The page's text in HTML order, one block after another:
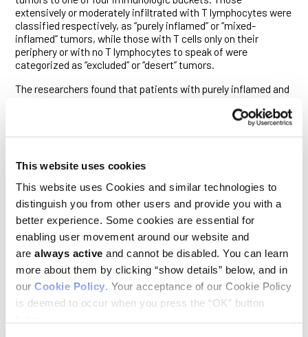
This website uses cookies
This website uses Cookies and similar technologies to
distinguish you from other users and provide you with a
better experience. Some cookies are essential for
enabling user movement around our website and
are always active and cannot be disabled. You can learn
more about them by clicking “show details” below, and in
our Cookie Policy. Your acceptance of our Cookie Policy
is deemed to occur when you press the “OK” button
extensively or moderately infiltrated with T lymphocytes were
classified respectively, as “purely inflamed” or “mixed-
inflamed” tumors, while those with T cells only on their
periphery or with no T lymphocytes to speak of were
categorized as “excluded” or “desert” tumors.
The researchers found that patients with purely inflamed and
than those with excluded and desert tumors. Additionally,
tumors whose cells bear mutations that disable their DNA
repair machinery—such as the famous BRCA1 mutation—
with better overall survival following chemotherapy. Tumors of
mixed, excluded or desert subtypes, and those that were
proficient in DNA repair, were less likely to be associated with
long-term survival upon cancer recurrence.
But tumor-infiltrating T lymphocytes (TILs) are not the only
immune cells involved in anti-tumor immune responses. The
immune system’s myeloid cells also help determine how
resistant the tumor microenvironment is to anti-tumor
immune responses (and are the subject of a concerted
research
initiative
at Ludwig Lausanne, from which this
study stems). This includes dendritic cells, which help direct